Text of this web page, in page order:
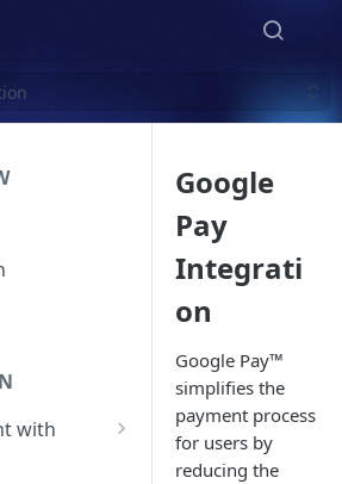
with
Google
Pay
Integrati
on
Google Pay™
simplifies the
payment process
for users by
reducing the